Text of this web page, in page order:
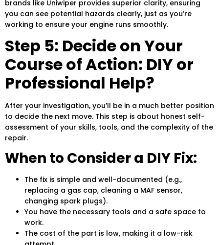
brands like Uniwiper provides superior clarity, ensuring
you can see potential hazards clearly, just as you’re
working to ensure your engine runs smoothly.
Step 5: Decide on Your
Course of Action: DIY or
Professional Help?
After your investigation, you’ll be in a much better position
to decide the next move. This step is about honest self-
assessment of your skills, tools, and the complexity of the
repair.
When to Consider a DIY Fix:
The fix is simple and well-documented (e.g.,
replacing a gas cap, cleaning a MAF sensor,
changing spark plugs).
You have the necessary tools and a safe space to
work.
The cost of the part is low, making it a low-risk